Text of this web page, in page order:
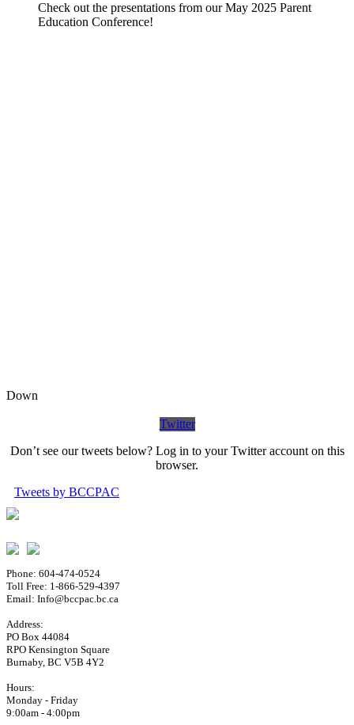
Check out the presentations from our May 2025 Parent
Education Conference!
Down
Twitter
Don’t see our tweets below? Log in to your Twitter account on this
browser.
Tweets by BCCPAC
Phone: 604-474-0524
Toll Free: 1-866-529-4397
Email: Info@bccpac.bc.ca
Address:
PO Box 44084
RPO Kensington Square
Burnaby, BC V5B 4Y2
Hours:
Monday - Friday
9:00am - 4:00pm